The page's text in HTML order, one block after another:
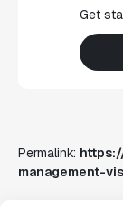
Get
Permalink:
management-